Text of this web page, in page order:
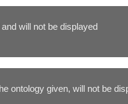
will not be displayed
ontology given, will not be